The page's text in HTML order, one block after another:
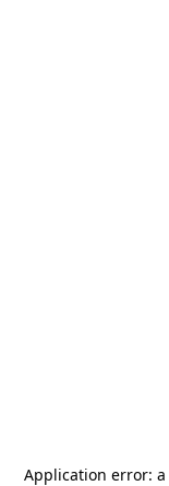
Application error: a